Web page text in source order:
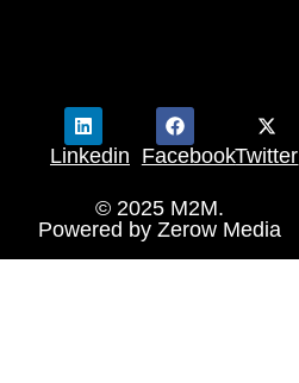
Linkedin FacebookTwitter
© 2025 M2M.
Powered by Zerow Media